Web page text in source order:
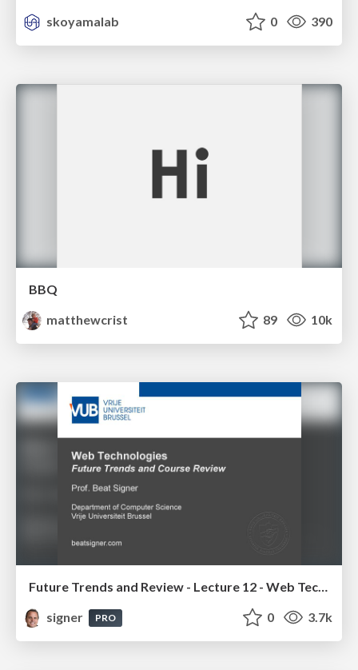
skoyamalab
0 390
BBQ
matthewcrist
89 10k
Future Trends and Review - Lecture 12 - Web Technologies (1019888BNR)
signer
PRO 0 3.7k